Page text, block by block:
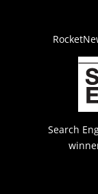
Search